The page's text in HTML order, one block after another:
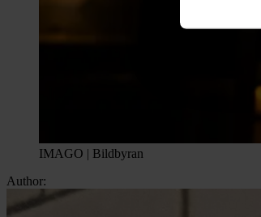
IMAGO | Bildbyran
Author: